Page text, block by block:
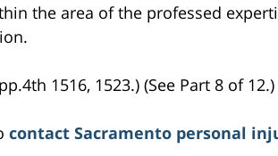
the area of the professed
1516, 1523.) (See Part 8 of 12.)
contact Sacramento personal